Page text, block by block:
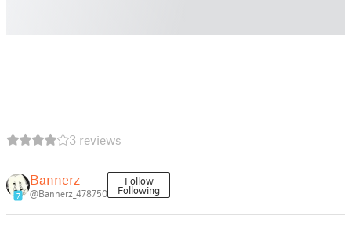
3 reviews
7
Bannerz
@Bannerz_478750
Follow
Following